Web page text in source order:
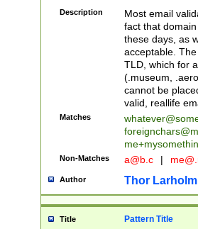
Description
Most email
fact that
these days, as
acceptable.
TLD, which for
(.museum,
cannot be
valid, reallife
Matches
Non-Matches a@b.c |
Author Thor Larholm
Title Pattern Title